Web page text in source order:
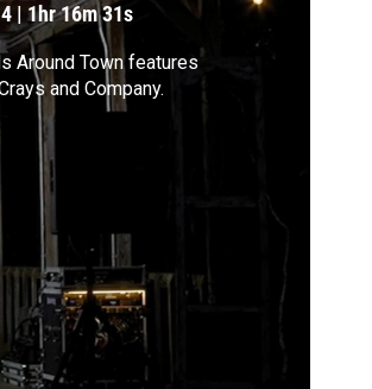
| 1hr 16m 31s
Around Town features
and Company.